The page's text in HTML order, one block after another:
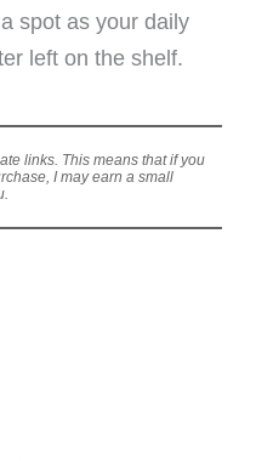
spot as your daily
left on the shelf.
links. This means that if you
I may earn a small